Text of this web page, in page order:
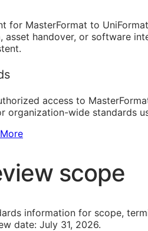
for MasterFormat to
asset handover, or software
access to
organization-wide standards
scope
information for scope,
date: July 31, 2026.